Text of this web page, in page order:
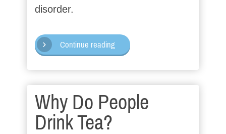
disorder.
Continue reading
Why Do People
Drink Tea?